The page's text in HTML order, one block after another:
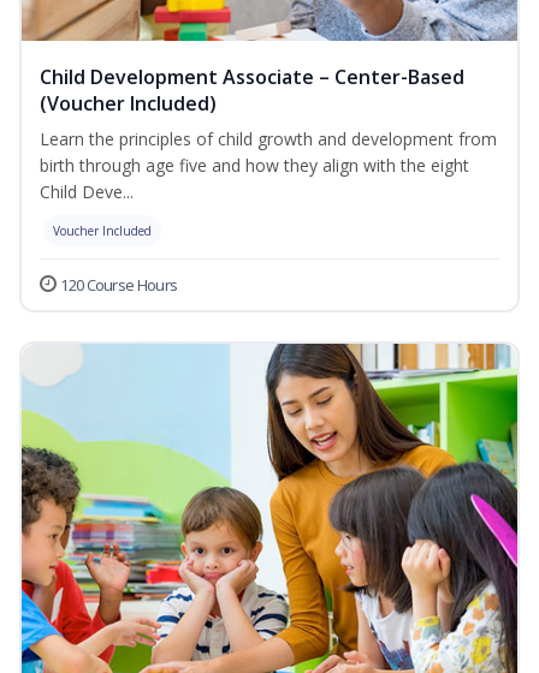
Child Development Associate – Center-Based
(Voucher Included)
Learn the principles of child growth and development from
birth through age five and how they align with the eight
Child Deve...
Voucher Included
120 Course Hours